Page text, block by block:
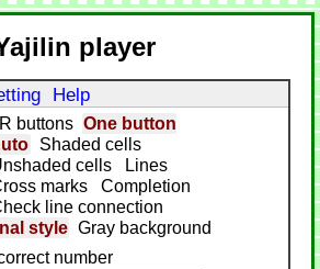
player
Help
buttons
One button
Shaded cells
cells
Lines
marks
Completion
line connection
style
Gray background
number